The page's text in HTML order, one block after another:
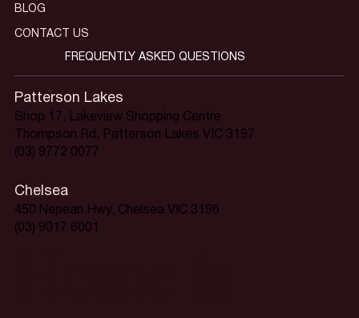
Patterson Lakes
Shop 17, Lakeview Shopping Centre
Thompson Rd, Patterson Lakes VIC 3197
(03) 9772 0077
Chelsea
450 Nepean Hwy, Chelsea VIC 3196
(03) 9017 6001
BLOG
CONTACT US
FREQUENTLY ASKED QUESTIONS